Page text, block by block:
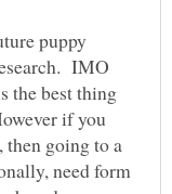
puppy
IMO
the best thing
if you
going to a
need form